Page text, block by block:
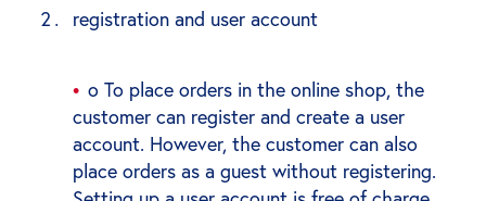
registration and user account
o To place orders in the online shop, the
customer can register and create a user
account. However, the customer can also
place orders as a guest without registering.